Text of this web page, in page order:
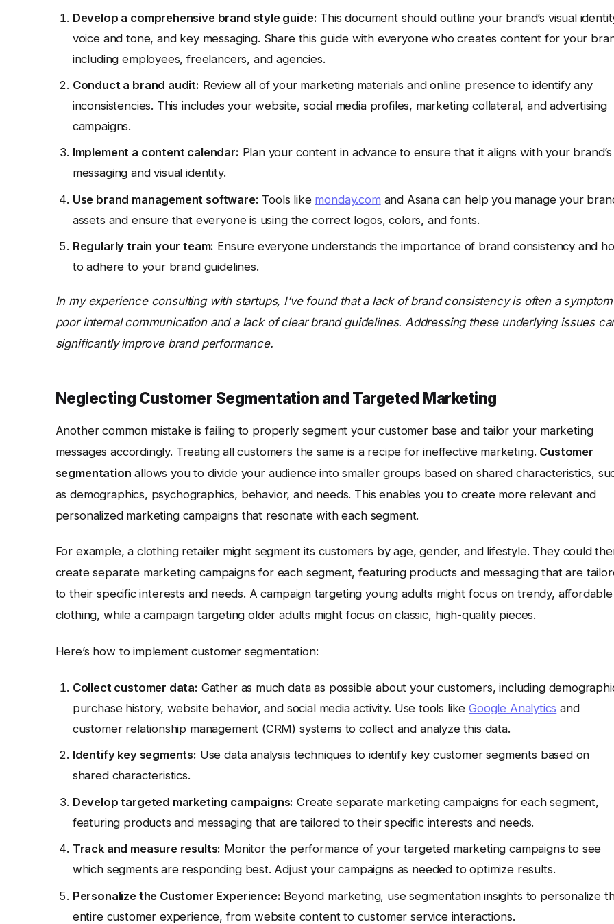
Develop a comprehensive brand style guide: This document should outline your brand’s visual
voice and tone, and key messaging. Share this guide with everyone who creates content for your
including employees, freelancers, and agencies.
Conduct a brand audit: Review all of your marketing materials and online presence to identify any
inconsistencies. This includes your website, social media profiles, marketing collateral, and advertising
campaigns.
Implement a content calendar: Plan your content in advance to ensure that it aligns with your brand’s
messaging and visual identity.
Use brand management software: Tools like monday.com and Asana can help you manage your
assets and ensure that everyone is using the correct logos, colors, and fonts.
Regularly train your team: Ensure everyone understands the importance of brand consistency and
to adhere to your brand guidelines.
In my experience consulting with startups, I’ve found that a lack of brand consistency is often a
poor internal communication and a lack of clear brand guidelines. Addressing these underlying issues
significantly improve brand performance.
Neglecting Customer Segmentation and Targeted Marketing
Another common mistake is failing to properly segment your customer base and tailor your marketing
messages accordingly. Treating all customers the same is a recipe for ineffective marketing. Customer
segmentation allows you to divide your audience into smaller groups based on shared characteristics,
as demographics, psychographics, behavior, and needs. This enables you to create more relevant and
personalized marketing campaigns that resonate with each segment.
For example, a clothing retailer might segment its customers by age, gender, and lifestyle. They could
create separate marketing campaigns for each segment, featuring products and messaging that are
to their specific interests and needs. A campaign targeting young adults might focus on trendy, affordable
clothing, while a campaign targeting older adults might focus on classic, high-quality pieces.
Here’s how to implement customer segmentation:
Collect customer data: Gather as much data as possible about your customers, including
purchase history, website behavior, and social media activity. Use tools likeGoogle Analytics and
customer relationship management (CRM) systems to collect and analyze this data.
Identify key segments: Use data analysis techniques to identify key customer segments based on
shared characteristics.
Develop targeted marketing campaigns: Create separate marketing campaigns for each segment,
featuring products and messaging that are tailored to their specific interests and needs.
Track and measure results: Monitor the performance of your targeted marketing campaigns to see
which segments are responding best. Adjust your campaigns as needed to optimize results.
Personalize the Customer Experience: Beyond marketing, use segmentation insights to personalize
entire customer experience, from website content to customer service interactions.